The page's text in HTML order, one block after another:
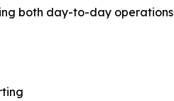
both day-to-day operations